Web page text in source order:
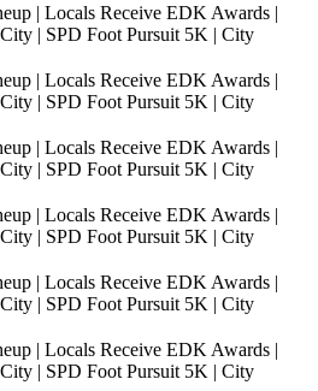
| Locals Receive EDK Awards |
| SPD Foot Pursuit 5K | City
| Locals Receive EDK Awards |
| SPD Foot Pursuit 5K | City
| Locals Receive EDK Awards |
| SPD Foot Pursuit 5K | City
| Locals Receive EDK Awards |
| SPD Foot Pursuit 5K | City
| Locals Receive EDK Awards |
| SPD Foot Pursuit 5K | City
| Locals Receive EDK Awards |
| SPD Foot Pursuit 5K | City